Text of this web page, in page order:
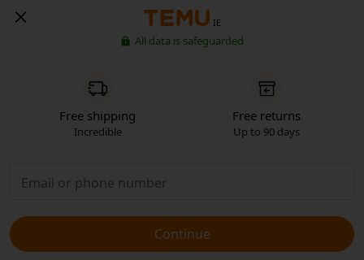
IE
All data is safeguarded
Free shipping
Incredible
Free returns
Up to 90 days
Continue